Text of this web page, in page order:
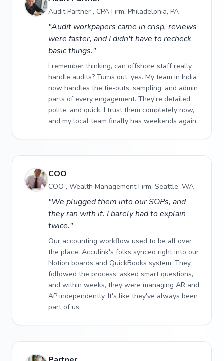
Audit Partner , CPA Firm, Philadelphia, PA
"Audit workpapers came in crisp, reviews
were faster, and I didn't have to recheck
basic things."
I remember thinking, can offshore staff really
handle audits? Turns out, yes. My team in India
now handles the tie-outs, sampling, and admin
parts of every engagement. They're detailed,
polite, and quick. I trust them completely now,
and my local team finally has weekends again.
COO
COO , Wealth Management Firm, Seattle, WA
"We plugged them into our SOPs, and
they ran with it. I barely had to explain
twice."
Our accounting workflow used to be all over
the place. Acculink's folks synced right into our
Notion boards and QuickBooks system. They
followed the process, asked smart questions,
and within weeks, they were managing AR and
AP independently. It's like they've always been
part of us.